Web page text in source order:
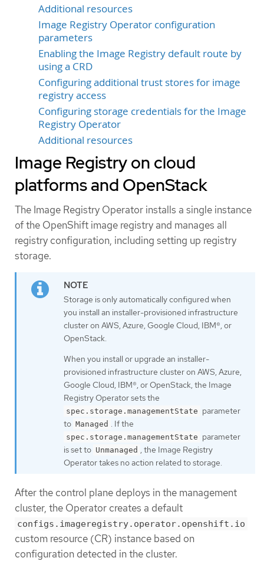
Additional resources
Image Registry Operator configuration
parameters
Enabling the Image Registry default route by
using a CRD
Configuring additional trust stores for image
registry access
Configuring storage credentials for the Image
Registry Operator
Additional resources
Image Registry on cloud
platforms and OpenStack
The Image Registry Operator installs a single instance
of the OpenShift image registry and manages all
registry configuration, including setting up registry
storage.
Storage is only automatically configured when
you install an installer-provisioned infrastructure
cluster on AWS, Azure, Google Cloud, IBM®, or
OpenStack.
When you install or upgrade an installer-
provisioned infrastructure cluster on AWS, Azure,
Google Cloud, IBM®, or OpenStack, the Image
Registry Operator sets the
spec.storage.managementState parameter
to Managed . If the
spec.storage.managementState parameter
is set to Unmanaged , the Image Registry
Operator takes no action related to storage.
After the control plane deploys in the management
cluster, the Operator creates a default
configs.imageregistry.operator.openshift.io
custom resource (CR) instance based on
configuration detected in the cluster.